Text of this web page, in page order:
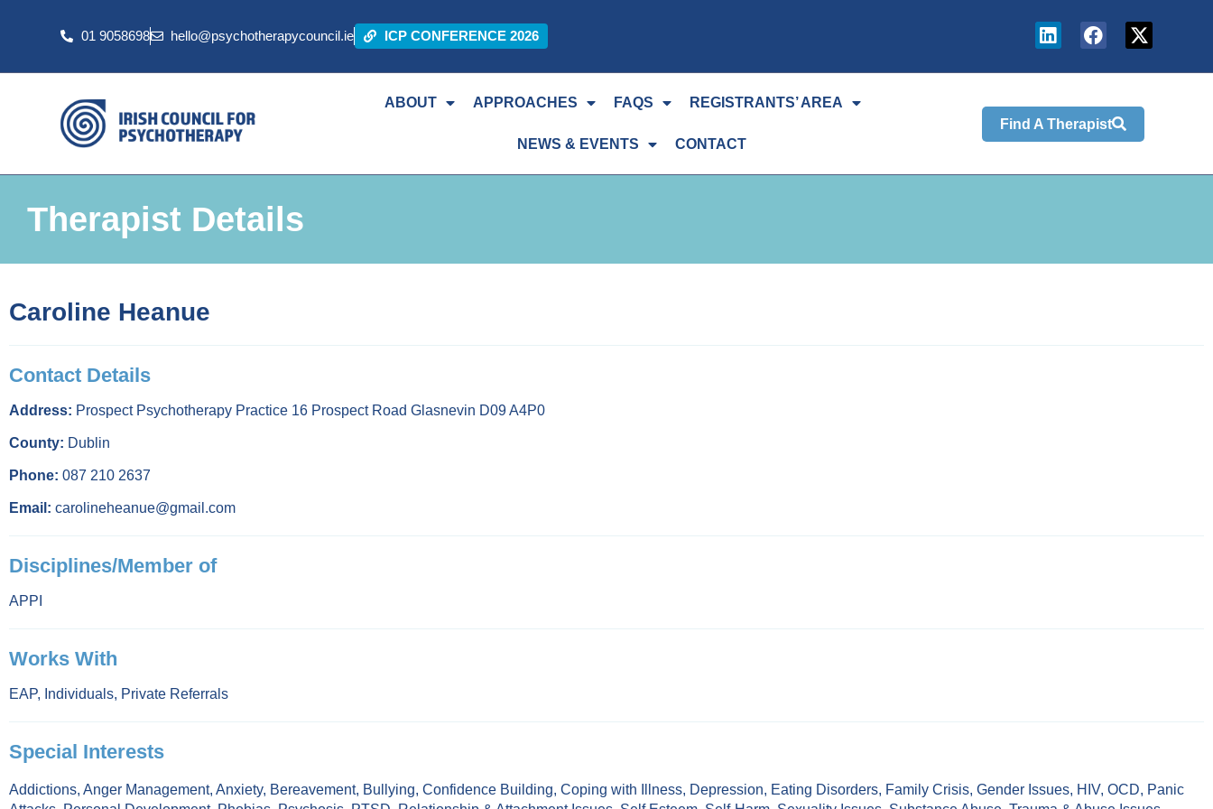
01 9058698 hello@psychotherapycouncil.ie ICP CONFERENCE 2026
ABOUT APPROACHES FAQS REGISTRANTS’ AREA
NEWS & EVENTS CONTACT
Find A Therapist
Therapist Details
Caroline Heanue
Contact Details
Address: Prospect Psychotherapy Practice 16 Prospect Road Glasnevin D09 A4P0
County: Dublin
Phone: 087 210 2637
Email: carolineheanue@gmail.com
Disciplines/Member of
APPI
Works With
EAP, Individuals, Private Referrals
Special Interests
Addictions, Anger Management, Anxiety, Bereavement, Bullying, Confidence Building, Coping with Illness, Depression, Eating Disorders, Family Crisis, Gender Issues, HIV, OCD, Panic